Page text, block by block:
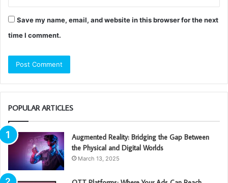
Save my name, email, and website in this browser for the next
time I comment.
POPULAR ARTICLES
Augmented Reality: Bridging the Gap Between
the Physical and Digital Worlds
March 13, 2025